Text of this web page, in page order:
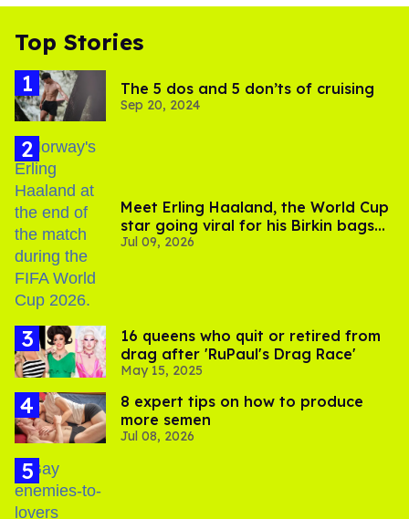
Top Stories
The 5 dos and 5 don’ts of cruising
Sep 20, 2024
Meet Erling Haaland, the World Cup
star going viral for his Birkin bags
and Viking hammer
Jul 09, 2026
16 queens who quit or retired from
drag after 'RuPaul's Drag Race'
May 15, 2025
8 expert tips on how to produce
more semen
Jul 08, 2026